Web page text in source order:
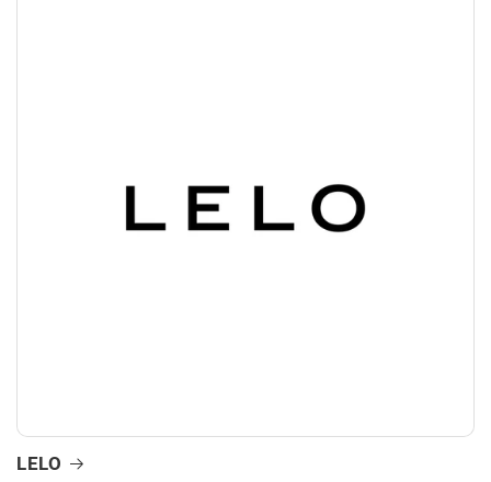
LELO